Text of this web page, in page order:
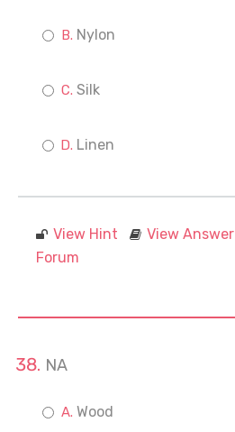
Nylon
Silk
Linen
View Hint View Answer
Forum
NA
Wood